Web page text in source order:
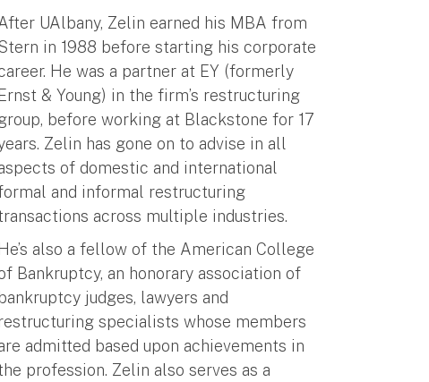
UAlbany, Zelin earned his MBA from
in 1988 before starting his corporate
He was a partner at EY (formerly
& Young) in the firm’s restructuring
before working at Blackstone for 17
Zelin has gone on to advise in all
of domestic and international
and informal restructuring
across multiple industries.
also a fellow of the American College
Bankruptcy, an honorary association of
judges, lawyers and
specialists whose members
admitted based upon achievements in
profession. Zelin also serves as a